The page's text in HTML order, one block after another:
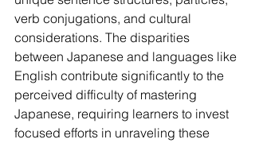
verb conjugations, and cultural
considerations. The disparities
between Japanese and languages like
English contribute significantly to the
perceived difficulty of mastering
Japanese, requiring learners to invest
focused efforts in unraveling these